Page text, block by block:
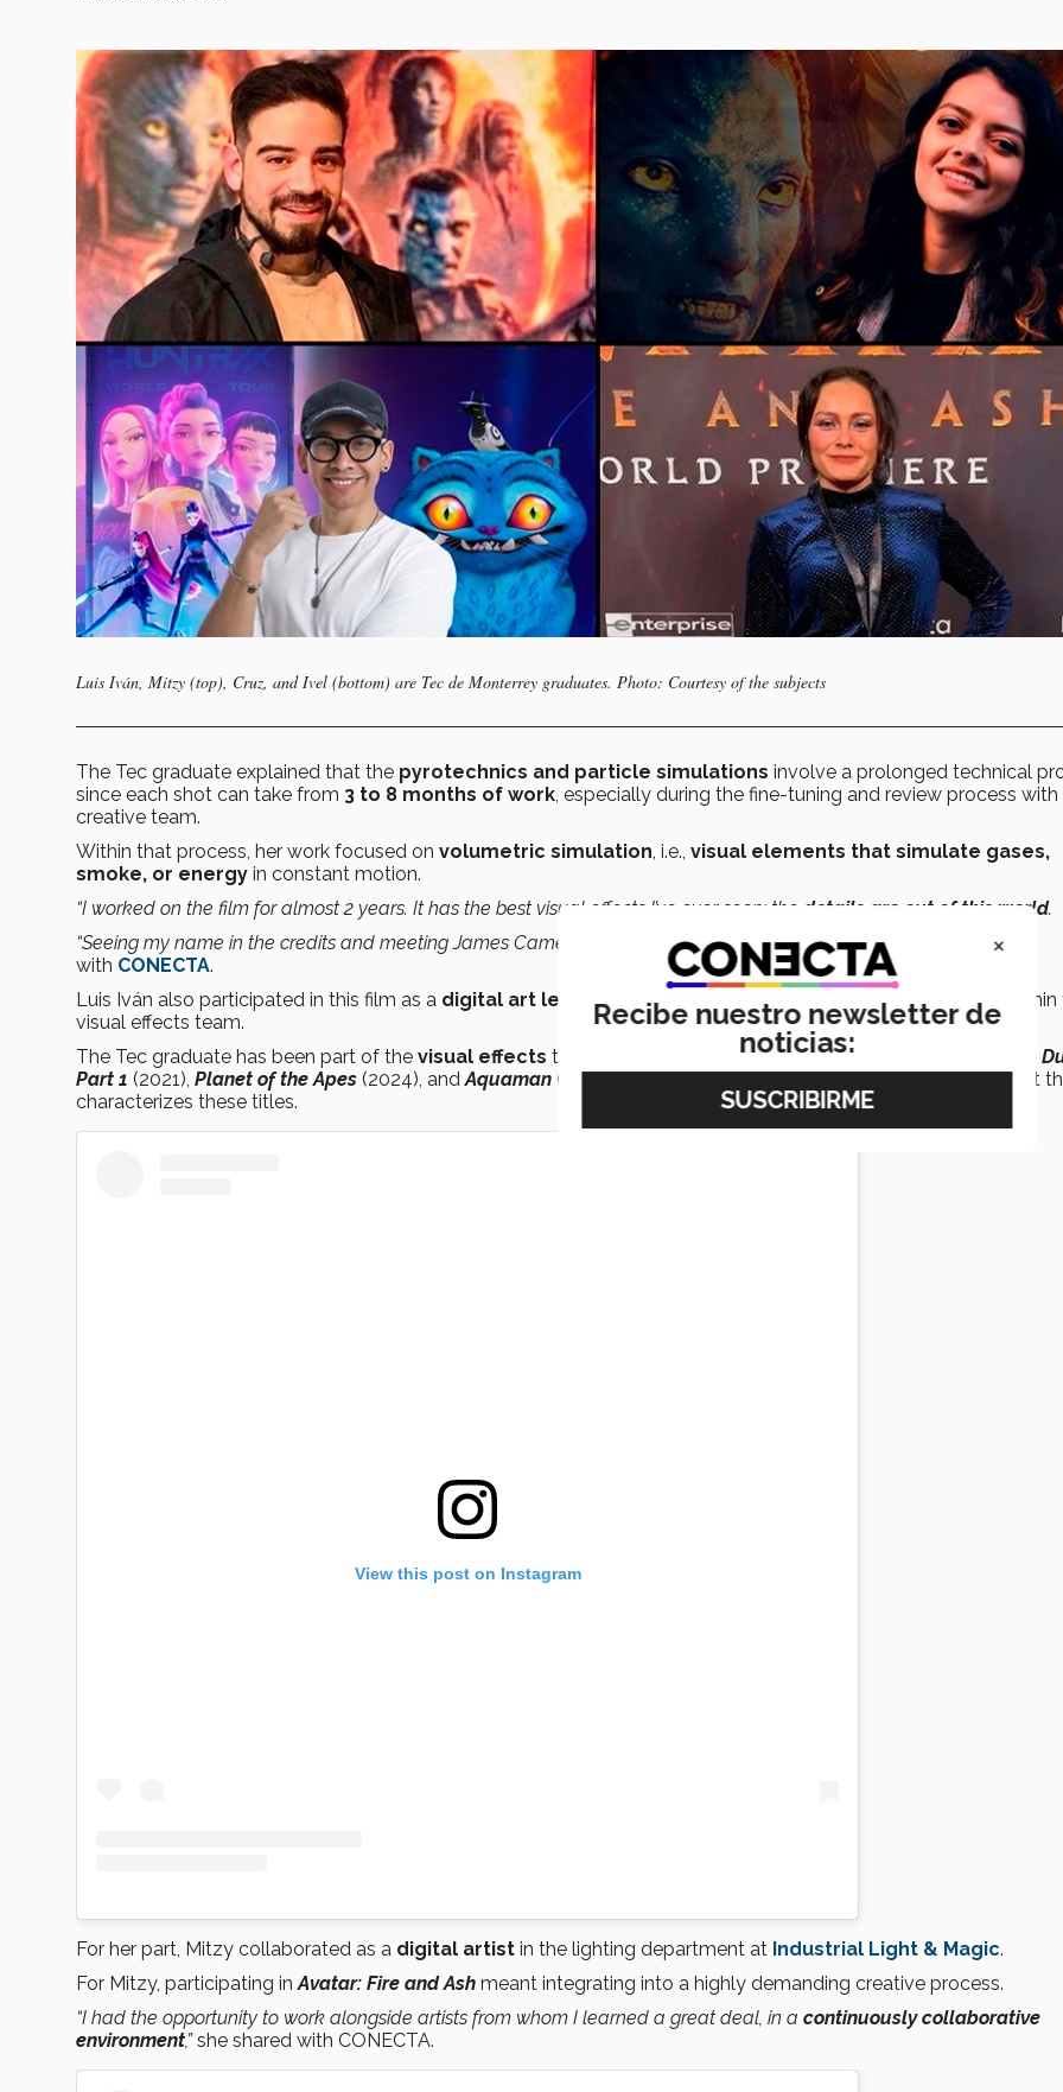
Luis Iván, Mitzy (top), Cruz, and Ivel (bottom) are Tec de Monterrey graduates. Photo: Courtesy of the subjects
The Tec graduate explained that the pyrotechnics and particle simulations involve a prolonged technical
since each shot can take from 3 to 8 months of work , especially during the fine-tuning and review process
creative team.
Within that process, her work focused on volumetric simulation , i.e., visual elements that simulate gases,
smoke, or energy in constant motion.
“I worked on the film for almost 2 years. It has the best visual effects I’ve ever seen; the details are out of this world.
“Seeing my name in the credits and meeting James Cameron was like a dream,” she said in a previous interview
with CONECTA.
Luis Iván also participated in this film as a digital art leaderfor WetaFX
studio, a creative leadership role within
visual effects team.
The Tec graduate has been part of the visual effects teams of several high-profile film productions, including
Part 1 (2021), Planet of the Apes (2024), and Aquaman (2018), where he contributed to the visual development
characterizes these titles.
View this post on Instagram
For her part, Mitzy collaborated as a digital artist in the lighting department at Industrial Light & Magic.
For Mitzy, participating inAvatar: Fire and Ash meant integrating into a highly demanding creative process.
“I had the opportunity to work alongside artists from whom I learned a great deal, in a continuously collaborative
environment,”she shared with CONECTA.
×
Recibe nuestro newsletter de
noticias: